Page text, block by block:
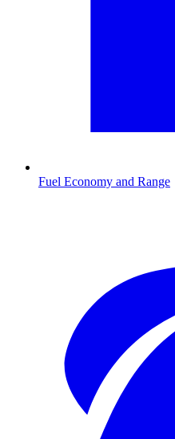
Fuel Economy and Range